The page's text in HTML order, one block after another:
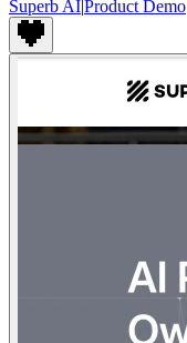
Superb AIProduct Demo